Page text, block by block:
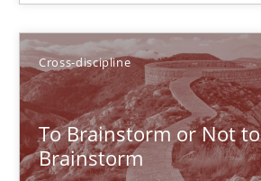
Cross-discipline
To Brainstorm or Not to
Brainstorm
Cross-discipline
Inge Kress
Anja Schwarz